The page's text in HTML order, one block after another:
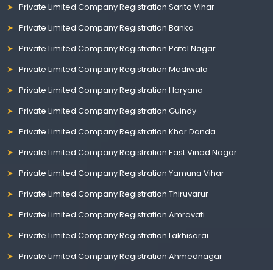
Private Limited Company Registration Sarita Vihar
Private Limited Company Registration Banka
Private Limited Company Registration Patel Nagar
Private Limited Company Registration Madiwala
Private Limited Company Registration Haryana
Private Limited Company Registration Guindy
Private Limited Company Registration Khar Danda
Private Limited Company Registration East Vinod Nagar
Private Limited Company Registration Yamuna Vihar
Private Limited Company Registration Thiruvarur
Private Limited Company Registration Amravati
Private Limited Company Registration Lakhisarai
Private Limited Company Registration Ahmednagar